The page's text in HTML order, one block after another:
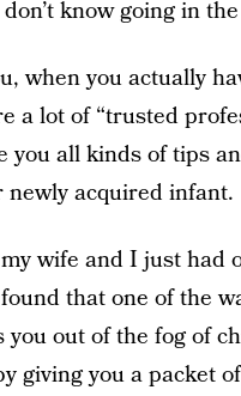
know going in
when you actually
a lot of “trusted
you all kinds of tips
acquired infant.
wife and I just had
that one of the
you out of the fog of
giving you a packet